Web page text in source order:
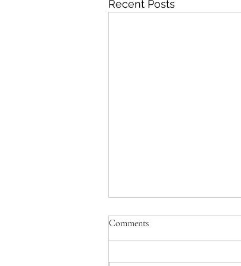
Recent Posts
Comments